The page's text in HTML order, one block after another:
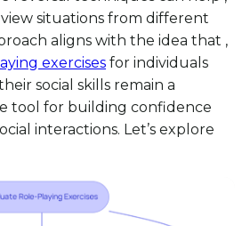
situations from different
aligns with the idea that ,
exercises for individuals
social skills remain a
tool for building confidence
interactions. Let’s explore